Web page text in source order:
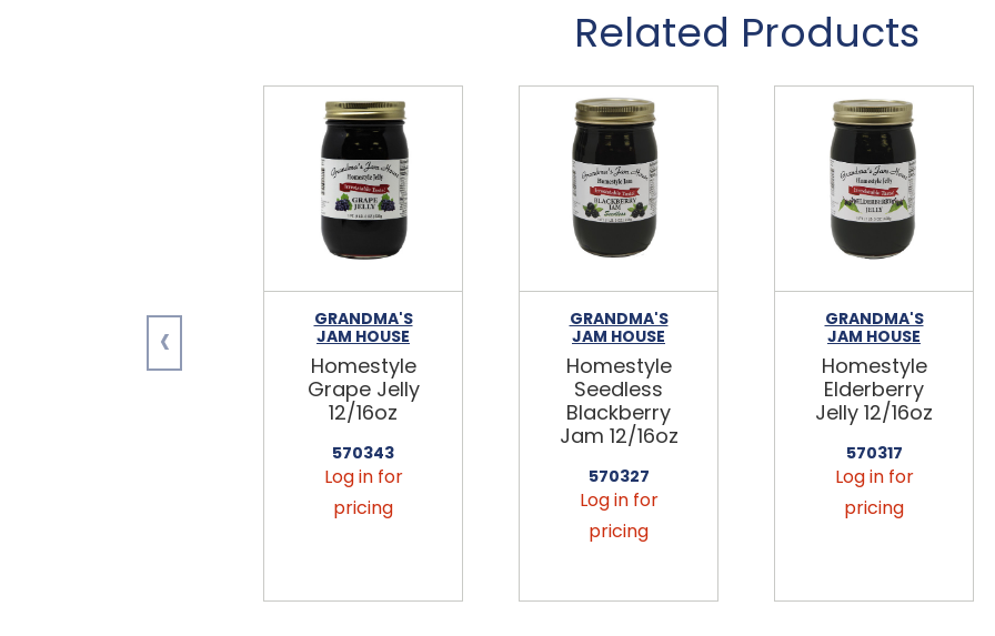
Related Products
GRANDMA'S
JAM HOUSE
Homestyle
Grape Jelly
12/16oz
570343
Log in for
pricing
GRANDMA'S
JAM HOUSE
Homestyle
Seedless
Blackberry
Jam 12/16oz
570327
Log in for
pricing
GRANDMA'S
JAM HOUSE
Homestyle
Elderberry
Jelly 12/16oz
570317
Log in for
pricing
‹